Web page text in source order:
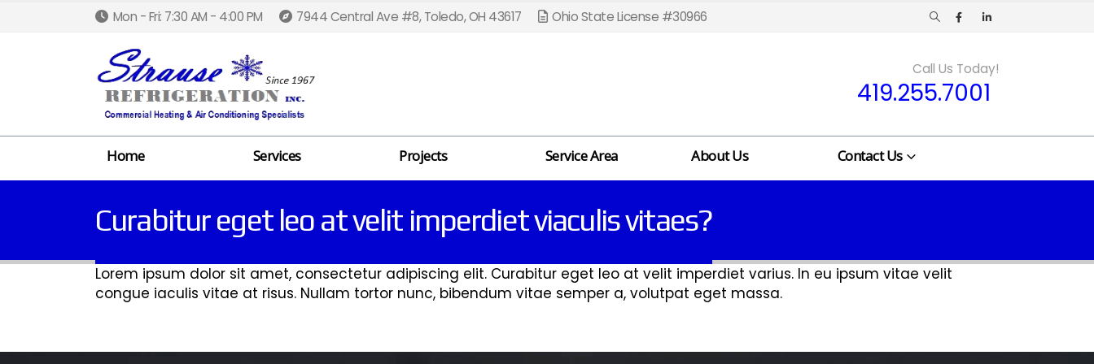
Mon - Fri: 7:30 AM - 4:00 PM 7944 Central Ave #8, Toledo, OH 43617 Ohio State License #30966
Call Us Today!
419.255.7001
Home Services Projects Service Area About Us Contact Us
Curabitur eget leo at velit imperdiet viaculis vitaes?
Lorem ipsum dolor sit amet, consectetur adipiscing elit. Curabitur eget leo at velit imperdiet varius. In eu ipsum vitae velit
congue iaculis vitae at risus. Nullam tortor nunc, bibendum vitae semper a, volutpat eget massa.